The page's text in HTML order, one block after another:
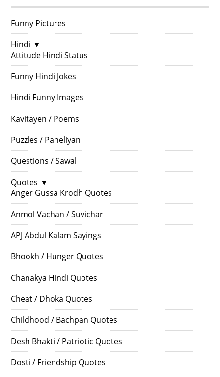
Funny Pictures
Hindi ▼
Attitude Hindi Status
Funny Hindi Jokes
Hindi Funny Images
Kavitayen / Poems
Puzzles / Paheliyan
Questions / Sawal
Quotes ▼
Anger Gussa Krodh Quotes
Anmol Vachan / Suvichar
APJ Abdul Kalam Sayings
Bhookh / Hunger Quotes
Chanakya Hindi Quotes
Cheat / Dhoka Quotes
Childhood / Bachpan Quotes
Desh Bhakti / Patriotic Quotes
Dosti / Friendship Quotes